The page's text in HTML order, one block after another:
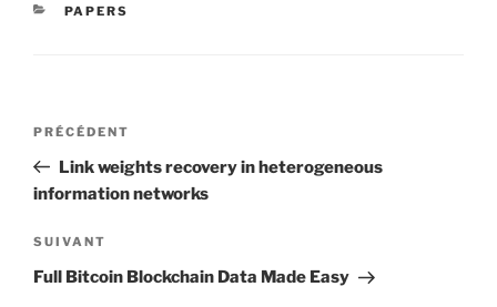
CATÉGORIES
PAPERS
Navigation
l’article
Article
précédent
PRÉCÉDENT
Link weights recovery in heterogeneous
information networks
Article
suivant
SUIVANT
Full Bitcoin Blockchain Data Made Easy